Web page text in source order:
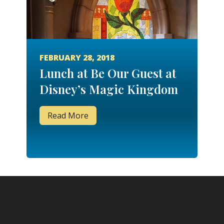
FEBRUARY 28, 2018
Lunch at Be Our Guest at
Disney’s Magic Kingdom
Read More